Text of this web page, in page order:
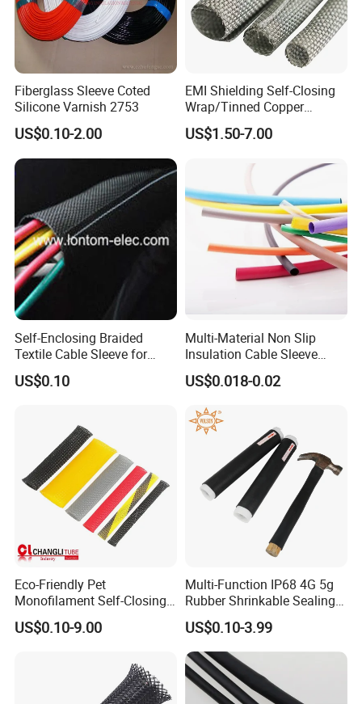
ISO9001
Fiberglass Sleeve Coted
Silicone Varnish 2753
US$0.10-2.00
EMI Shielding Self-Closing
Wrap/Tinned Copper
Flexible Braided
Tube/Copper Shielded Mesh
US$1.50-7.00
Self-Enclosing Braided
Textile Cable Sleeve for
Optimal Protection
US$0.10
Multi-Material Non Slip
Insulation Cable Sleeve
Protection PE PVDF FEP
PTFE Heat Shrinkable
US$0.018-0.02
Eco-Friendly Pet
Monofilament Self-Closing
Retractable Expandale
Braided Sleeve
US$0.10-9.00
Multi-Function IP68 4G 5g
Rubber Shrinkable Sealing
and Insulation Tubing for
Tools Cables Handle Grip
EPDM Cold Shrink Tube
US$0.10-3.99